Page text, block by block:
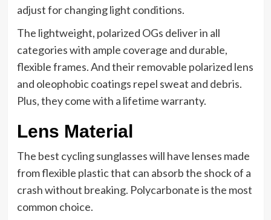
adjust for changing light conditions.
The lightweight, polarized OGs deliver in all
categories with ample coverage and durable,
flexible frames. And their removable polarized lens
and oleophobic coatings repel sweat and debris.
Plus, they come with a lifetime warranty.
Lens Material
The best cycling sunglasses will have lenses made
from flexible plastic that can absorb the shock of a
crash without breaking. Polycarbonate is the most
common choice.